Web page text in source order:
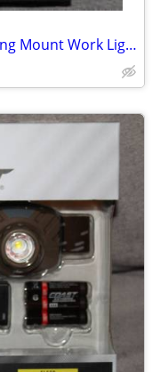
Coast 1000 Lumen Magnetic Rotating Mount Work Light Flood or Spot